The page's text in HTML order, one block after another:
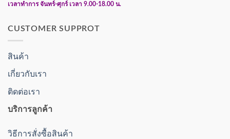
เวลาทำการ จันทร์-ศุกร์ เวลา 9.00-18.00 น.
CUSTOMER SUPPROT
สินค้า
เกี่ยวกับเรา
ติดต่อเรา
บริการลูกค้า
วิธีการสั่งซื้อสินค้า